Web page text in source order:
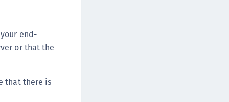
end-
or that the
that there is